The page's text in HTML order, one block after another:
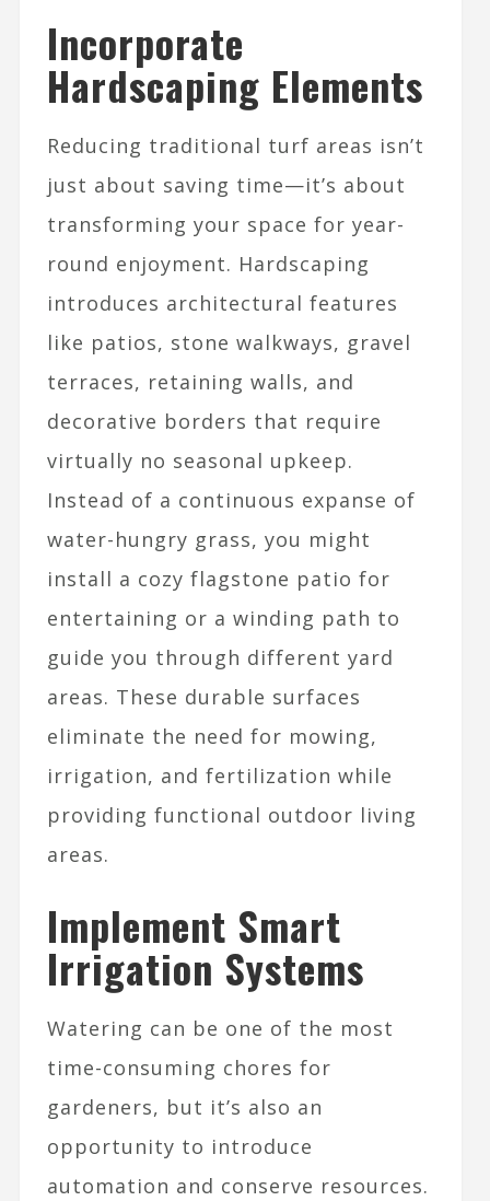
Incorporate
Hardscaping Elements
Reducing traditional turf areas isn’t
just about saving time—it’s about
transforming your space for year-
round enjoyment. Hardscaping
introduces architectural features
like patios, stone walkways, gravel
terraces, retaining walls, and
decorative borders that require
virtually no seasonal upkeep.
Instead of a continuous expanse of
water-hungry grass, you might
install a cozy flagstone patio for
entertaining or a winding path to
guide you through different yard
areas. These durable surfaces
eliminate the need for mowing,
irrigation, and fertilization while
providing functional outdoor living
areas.
Implement Smart
Irrigation Systems
Watering can be one of the most
time-consuming chores for
gardeners, but it’s also an
opportunity to introduce
automation and conserve resources.